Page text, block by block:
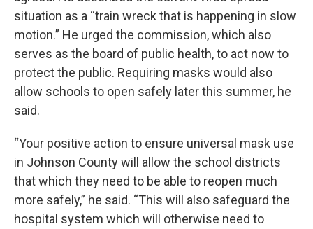
situation as a “train wreck that is happening in slow
motion.” He urged the commission, which also
serves as the board of public health, to act now to
protect the public. Requiring masks would also
allow schools to open safely later this summer, he
said.
“Your positive action to ensure universal mask use
in Johnson County will allow the school districts
that which they need to be able to reopen much
more safely,” he said. “This will also safeguard the
hospital system which will otherwise need to